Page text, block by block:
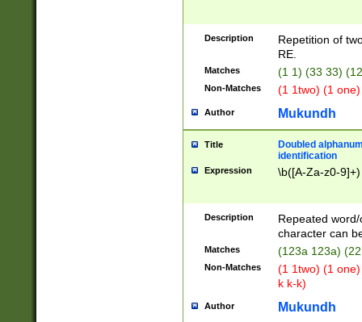
Description
Repetition of
RE.
Matches (1 1) (33 33)
Non-Matches (1 1two) (1
Author Mukundh
Title
Doubled
identification
Expression \b([A-Za-z0-
Description
Repeated
character can
Matches (123a 123a)
Non-Matches
(1 1two) (1
k k-k)
Author Mukundh